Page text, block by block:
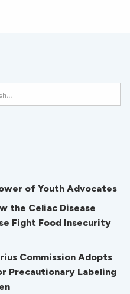
of Youth Advocates
the Celiac Disease
Fight Food Insecurity
Commission Adopts
Precautionary Labeling